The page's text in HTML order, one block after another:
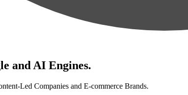
and AI Engines.
Led Companies and E-commerce Brands.